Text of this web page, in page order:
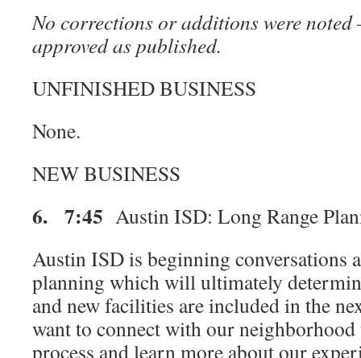
No corrections or additions were noted
approved as published.
UNFINISHED BUSINESS
None.
NEW BUSINESS
6. 7:45 Austin ISD: Long Range
Austin ISD is beginning conversations
planning which will ultimately
and new facilities are included in the
want to connect with our neighborhood
process and learn more about our